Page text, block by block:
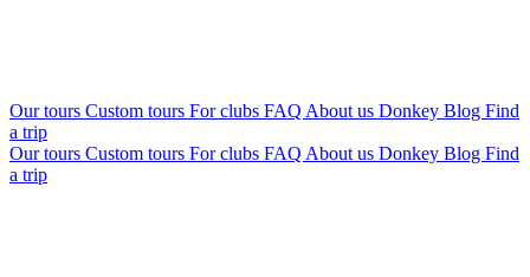
Our tours Custom tours For clubs FAQ About us Donkey Blog Find
a trip
Our tours Custom tours For clubs FAQ About us Donkey Blog Find
a trip